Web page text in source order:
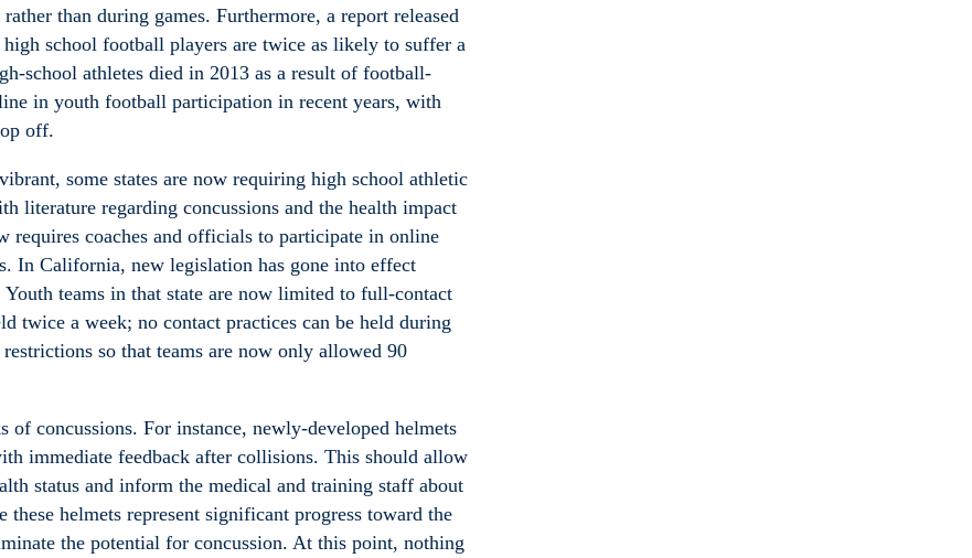
than during games. Furthermore, a report released
school football players are twice as likely to suffer a
school athletes died in 2013 as a result of football-
in youth football participation in recent years, with
off.
some states are now requiring high school athletic
literature regarding concussions and the health impact
coaches and officials to participate in online
In California, new legislation has gone into effect
teams in that state are now limited to full-contact
twice a week; no contact practices can be held during
so that teams are now only allowed 90
concussions. For instance, newly-developed helmets
immediate feedback after collisions. This should allow
status and inform the medical and training staff about
helmets represent significant progress toward the
the potential for concussion. At this point, nothing